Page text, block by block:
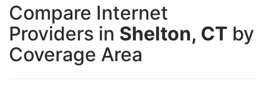
Compare Internet
Providers in Shelton, CT by
Coverage Area